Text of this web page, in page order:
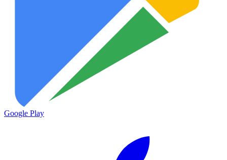
Google Play